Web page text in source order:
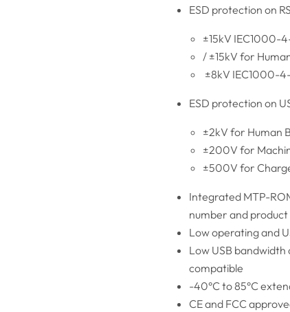
ESD protection on
±15kV IEC1000-
/ ±15kV for
±8kV IEC1000-
ESD protection on
±2kV for Human
±200V for
±500V for
Integrated MTP-
number and
Low operating and
Low USB bandwidth
compatible
-40°C to 85°C
CE and FCC